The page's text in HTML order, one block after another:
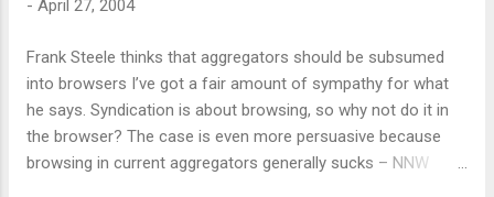
- April 27, 2004
Frank Steele thinks that aggregators should be subsumed
into browsers I’ve got a fair amount of sympathy for what
he says. Syndication is about browsing, so why not do it in
the browser? The case is even more persuasive because
browsing in current aggregators generally sucks – NNW